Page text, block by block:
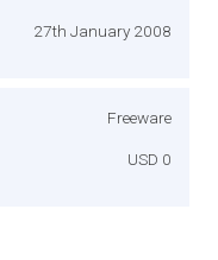
27th January 2008
Freeware
USD 0